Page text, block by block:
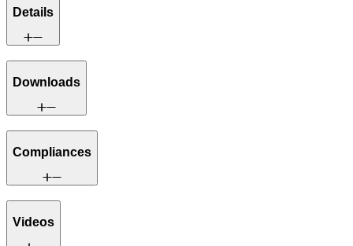
Details
Downloads
Compliances
Videos